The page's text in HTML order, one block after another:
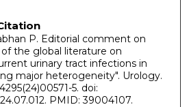
P. Editorial comment on
the global literature on
urinary tract infections in
major heterogeneity". Urology.
5. doi:
PMID: 39004107.